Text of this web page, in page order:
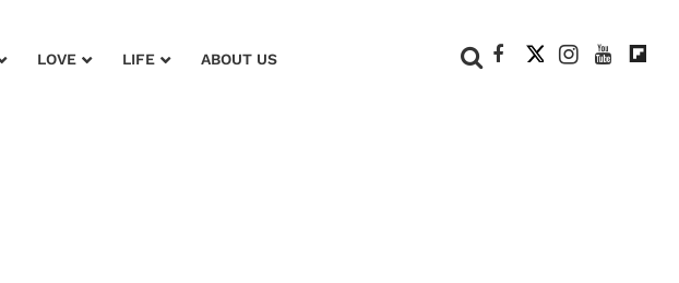
LOVE LIFE ABOUT US